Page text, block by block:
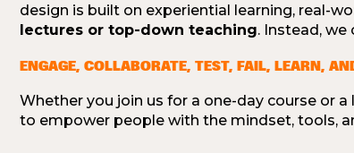
design is built on experiential learning, real-
lectures or top-down teaching. Instead,
ENGAGE, COLLABORATE, TEST, FAIL, LEARN,
Whether you join us for a one-day course or
to empower people with the mindset, tools,